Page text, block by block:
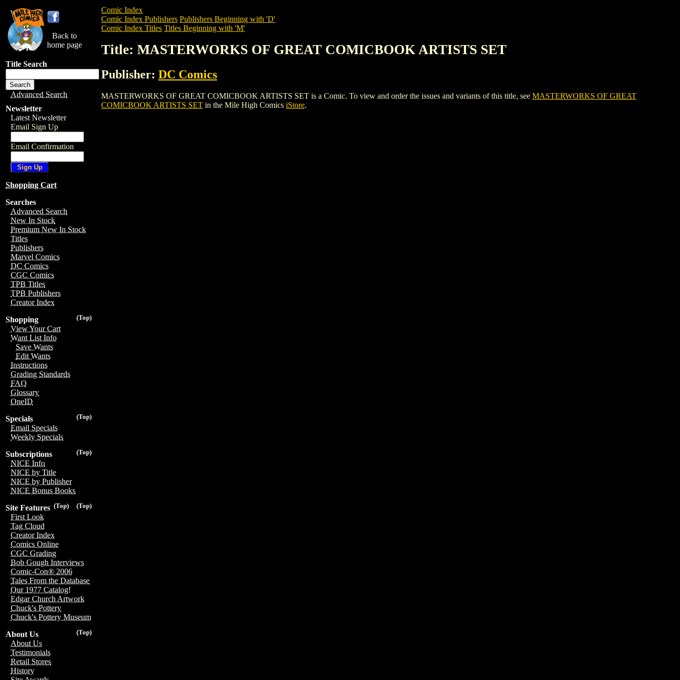
Back to
home page
Title Search
Advanced Search
Newsletter
Latest Newsletter
Email Sign Up
Email Confirmation
Shopping Cart
Searches
Advanced Search
New In Stock
Premium New In Stock
Titles
Publishers
Marvel Comics
DC Comics
CGC Comics
TPB Titles
TPB Publishers
Creator Index
(Top)
Shopping
View Your Cart
Want List Info
Save Wants
Edit Wants
Instructions
Grading Standards
FAQ
Glossary
OneID
(Top)
Specials
Email Specials
Weekly Specials
(Top)
Subscriptions
NICE Info
NICE by Title
NICE by Publisher
NICE Bonus Books
(Top)
(Top)
Site Features
First Look
Tag Cloud
Creator Index
Comics Online
CGC Grading
Bob Gough Interviews
Comic-Con® 2006
Tales From the Database
Our 1977 Catalog!
Edgar Church Artwork
Chuck's Pottery
Chuck's Pottery Museum
(Top)
About Us
About Us
Testimonials
Retail Stores
History
Comic Index
Comic Index Publishers Publishers Beginning with 'D'
Comic Index Titles Titles Beginning with 'M'
Title: MASTERWORKS OF GREAT COMICBOOK ARTISTS SET
Publisher: DC Comics
MASTERWORKS OF GREAT COMICBOOK ARTISTS SET is a Comic. To view and order the issues and variants of this title, see MASTERWORKS OF GREAT
COMICBOOK ARTISTS SET in the Mile High Comics iStore.